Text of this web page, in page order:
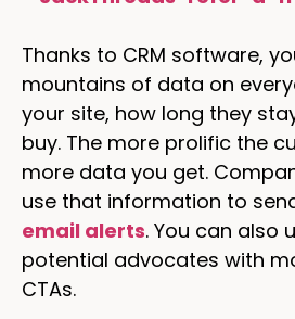
Thanks to CRM software,
mountains of data on
your site, how long they
buy. The more prolific the
more data you get.
use that information to
email alerts. You can also
potential advocates with
CTAs.